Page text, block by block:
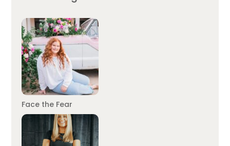
Face the Fear